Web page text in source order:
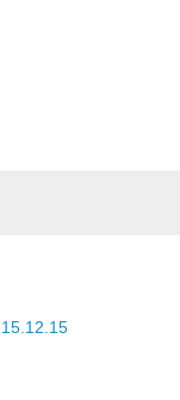
15.12.15